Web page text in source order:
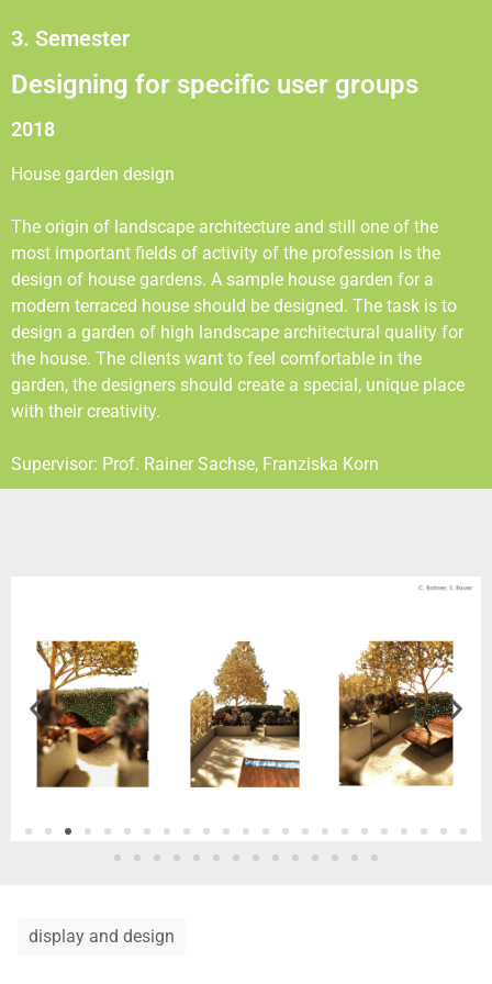
3. Semester
Designing for specific user groups
2018
House garden design
The origin of landscape architecture and still one of the
most important fields of activity of the profession is the
design of house gardens. A sample house garden for a
modern terraced house should be designed. The task is to
design a garden of high landscape architectural quality for
the house. The clients want to feel comfortable in the
garden, the designers should create a special, unique place
with their creativity.
Supervisor: Prof. Rainer Sachse, Franziska Korn
display and design